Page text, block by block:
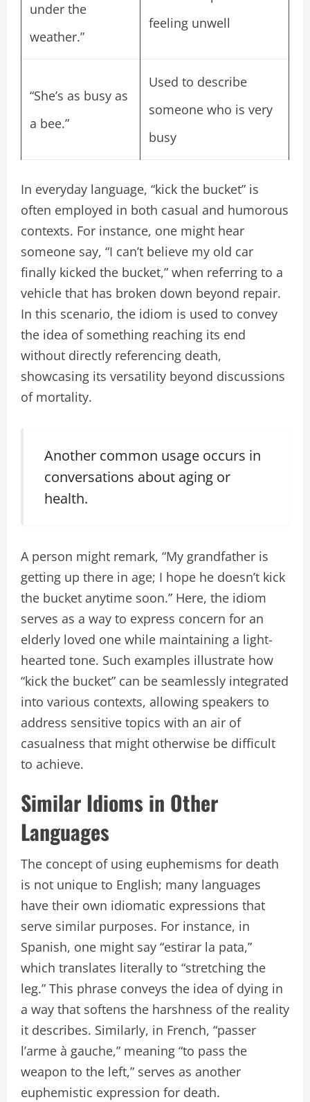
under the
weather.”
feeling unwell
“She’s as busy as
a bee.”
Used to describe
someone who is very
busy
In everyday language, “kick the bucket” is
often employed in both casual and humorous
contexts. For instance, one might hear
someone say, “I can’t believe my old car
finally kicked the bucket,” when referring to a
vehicle that has broken down beyond repair.
In this scenario, the idiom is used to convey
the idea of something reaching its end
without directly referencing death,
showcasing its versatility beyond discussions
of mortality.
Another common usage occurs in
conversations about aging or
health.
A person might remark, “My grandfather is
getting up there in age; I hope he doesn’t kick
the bucket anytime soon.” Here, the idiom
serves as a way to express concern for an
elderly loved one while maintaining a light-
hearted tone. Such examples illustrate how
“kick the bucket” can be seamlessly integrated
into various contexts, allowing speakers to
address sensitive topics with an air of
casualness that might otherwise be difficult
to achieve.
Similar Idioms in Other
Languages
The concept of using euphemisms for death
is not unique to English; many languages
have their own idiomatic expressions that
serve similar purposes. For instance, in
Spanish, one might say “estirar la pata,”
which translates literally to “stretching the
leg.” This phrase conveys the idea of dying in
a way that softens the harshness of the reality
it describes. Similarly, in French, “passer
l’arme à gauche,” meaning “to pass the
weapon to the left,” serves as another
euphemistic expression for death.